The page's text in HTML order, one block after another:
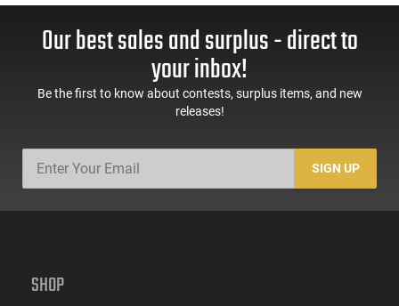
Our best sales and surplus - direct to
your inbox!
Be the first to know about contests, surplus items, and new
releases!
SIGN UP
SHOP